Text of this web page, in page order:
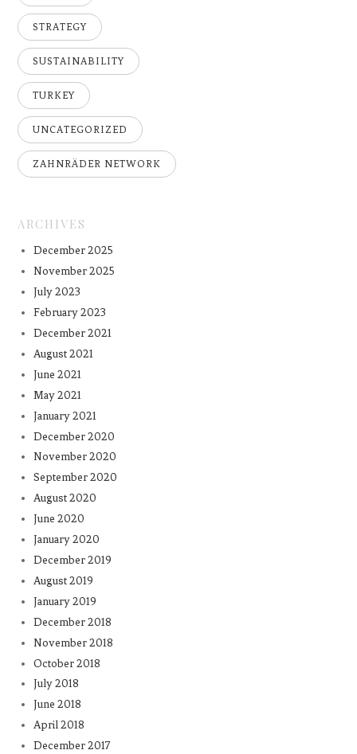
STRATEGY
SUSTAINABILITY
TURKEY
UNCATEGORIZED
ZAHNRÄDER NETWORK
ARCHIVES
December 2025
November 2025
July 2023
February 2023
December 2021
August 2021
June 2021
May 2021
January 2021
December 2020
November 2020
September 2020
August 2020
June 2020
January 2020
December 2019
August 2019
January 2019
December 2018
November 2018
October 2018
July 2018
June 2018
April 2018
December 2017